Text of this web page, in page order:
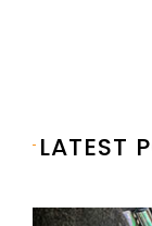
LATEST